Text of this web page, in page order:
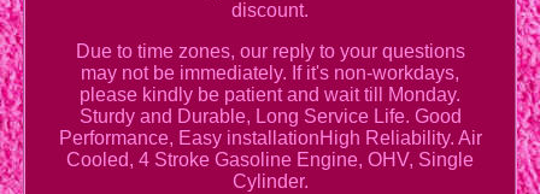
discount.
Due to time zones, our reply to your questions
may not be immediately. If it's non-workdays,
please kindly be patient and wait till Monday.
Sturdy and Durable, Long Service Life. Good
Performance, Easy installationHigh Reliability. Air
Cooled, 4 Stroke Gasoline Engine, OHV, Single
Cylinder.